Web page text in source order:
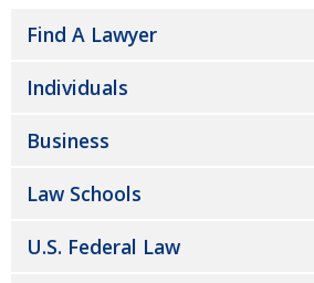
Find A Lawyer
Individuals
Business
Law Schools
U.S. Federal Law